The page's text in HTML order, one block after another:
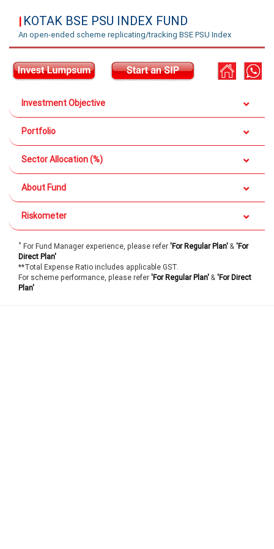
| KOTAK BSE PSU INDEX FUND
An open-ended scheme replicating/tracking BSE PSU Index
Investment Objective
Portfolio
Sector Allocation (%)
About Fund
Riskometer
* For Fund Manager experience, please refer 'For Regular Plan' & 'For
Direct Plan'
**Total Expense Ratio includes applicable GST.
For scheme performance, please refer 'For Regular Plan' & 'For Direct
Plan'